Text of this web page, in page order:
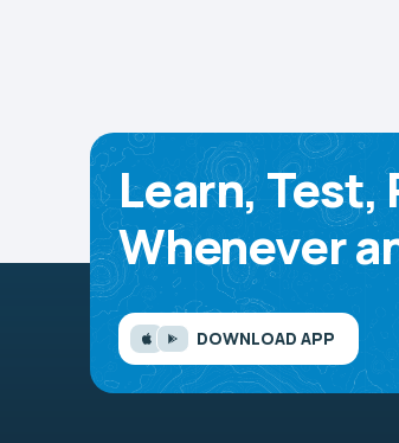
Learn, Test,
Whenever
DOWNLOAD APP